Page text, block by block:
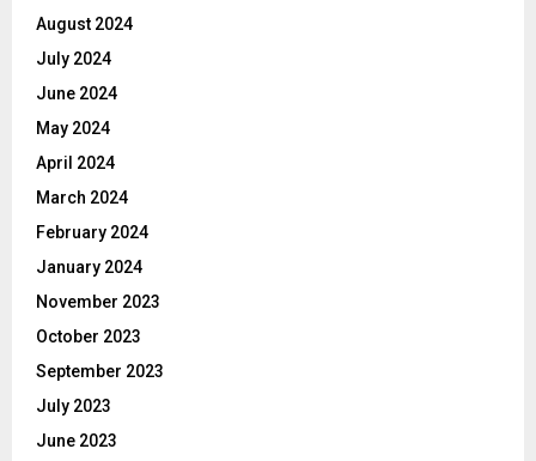
August 2024
July 2024
June 2024
May 2024
April 2024
March 2024
February 2024
January 2024
November 2023
October 2023
September 2023
July 2023
June 2023